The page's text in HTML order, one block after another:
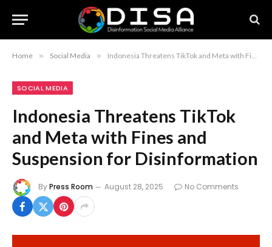
Home » Social Media » Indonesia Threatens TikTok and Meta with Fines and Suspension for Disinformation
SOCIAL MEDIA
Indonesia Threatens TikTok
and Meta with Fines and
Suspension for Disinformation
ByPress Room August 28, 2025 No Comments